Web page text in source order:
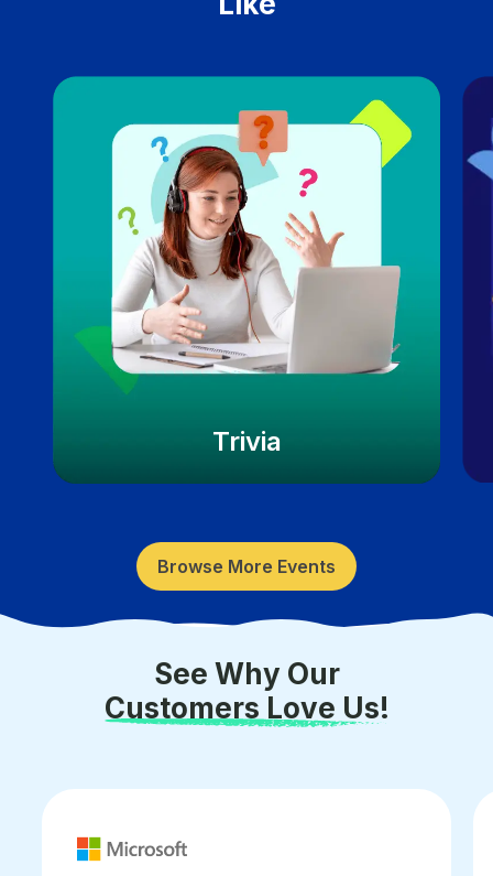
Trivia
Browse More Events
See Why Our
Customers Love Us!